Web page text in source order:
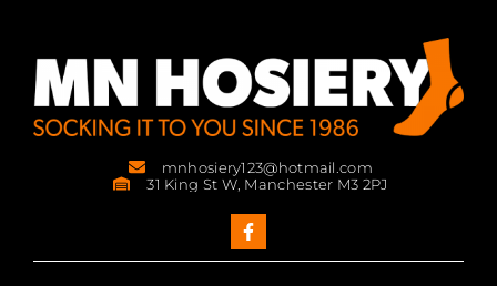
mnhosiery123@hotmail.com
31 King St W, Manchester M3 2PJ